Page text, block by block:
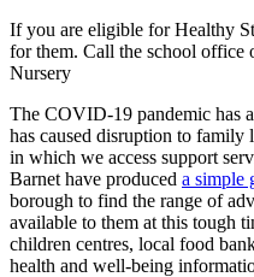
If you are eligible for Healthy
for them. Call the school office
Nursery
The COVID-19 pandemic has
has caused disruption to
in which we access support
Barnet have produced a simple
borough to find the range of
available to them at this tough
children centres, local food
health and well-being